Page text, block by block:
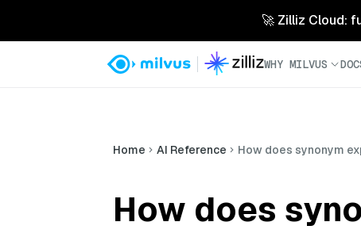
🚀 Zilliz Cloud:
WHY MILVUS
Home AI Reference How does synonym
How does